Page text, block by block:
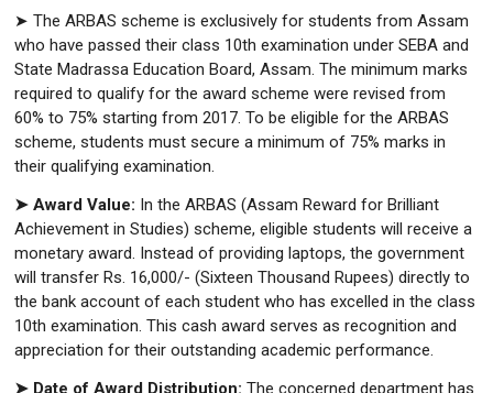
➤ The ARBAS scheme is exclusively for students from Assam
who have passed their class 10th examination under SEBA and
State Madrassa Education Board, Assam. The minimum marks
required to qualify for the award scheme were revised from
60% to 75% starting from 2017. To be eligible for the ARBAS
scheme, students must secure a minimum of 75% marks in
their qualifying examination.
➤ Award Value: In the ARBAS (Assam Reward for Brilliant
Achievement in Studies) scheme, eligible students will receive a
monetary award. Instead of providing laptops, the government
will transfer Rs. 16,000/- (Sixteen Thousand Rupees) directly to
the bank account of each student who has excelled in the class
10th examination. This cash award serves as recognition and
appreciation for their outstanding academic performance.
➤ Date of Award Distribution: The concerned department has